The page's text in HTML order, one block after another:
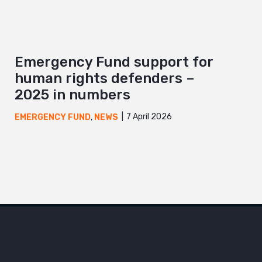
Emergency Fund support for
human rights defenders –
2025 in numbers
EMERGENCY FUND, NEWS 7 April 2026